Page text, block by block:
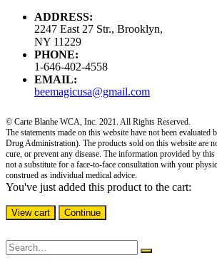
ADDRESS:
2247 East 27 Str., Brooklyn,
NY 11229
PHONE:
1-646-402-4558
EMAIL:
beemagicusa@gmail.com
© Carte Blanhe WCA, Inc. 2021. All Rights Reserved.
The statements made on this website have not been
Drug Administration). The products sold on this website are
cure, or prevent any disease. The information provided by
not a substitute for a face-to-face consultation with your
construed as individual medical advice.
You've just added this product to the cart:
View cart Continue